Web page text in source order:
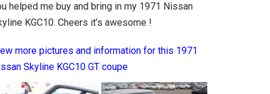
helped me buy and bring in my 1971 Nissan
KGC10. Cheers it’s awesome !
more pictures and information for this 1971
Skyline KGC10 GT coupe